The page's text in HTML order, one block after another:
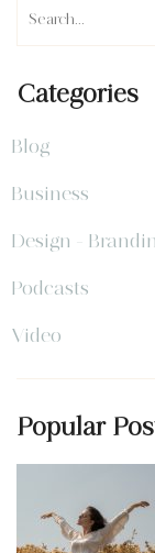
Categories
Blog
Business
Design -
Podcasts
Video
Popular